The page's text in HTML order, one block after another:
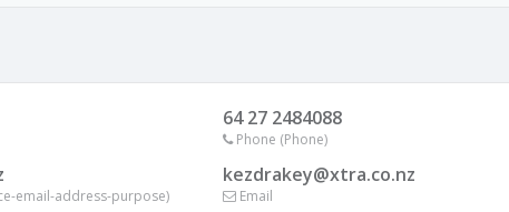
64 27 2484088
Phone (Phone)
email-address-purpose)
kezdrakey@xtra.co.nz
Email